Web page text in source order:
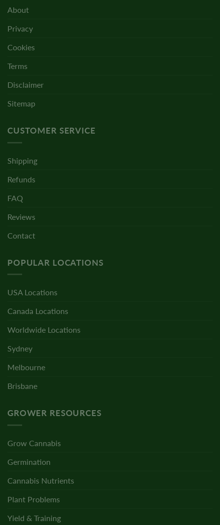
About
Privacy
Cookies
Terms
Disclaimer
Sitemap
CUSTOMER SERVICE
Shipping
Refunds
FAQ
Reviews
Contact
POPULAR LOCATIONS
USA Locations
Canada Locations
Worldwide Locations
Sydney
Melbourne
Brisbane
GROWER RESOURCES
Grow Cannabis
Germination
Cannabis Nutrients
Plant Problems
Yield & Training